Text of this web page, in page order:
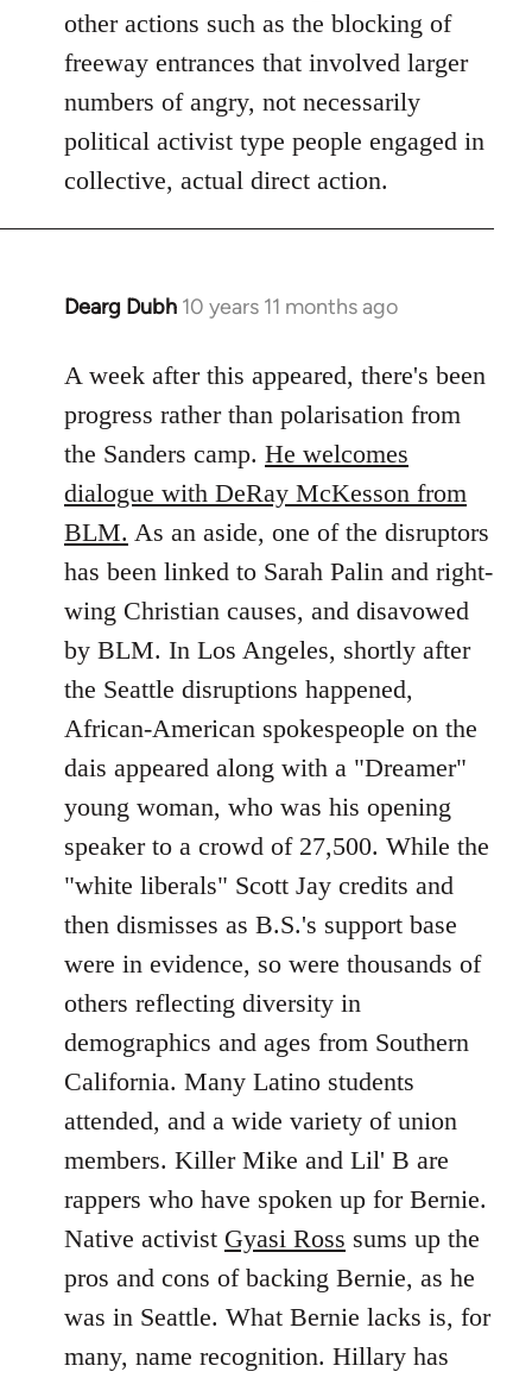
other actions such as the blocking of
freeway entrances that involved larger
numbers of angry, not necessarily
political activist type people engaged in
collective, actual direct action.
Dearg Dubh 10 years 11 months ago
In
to
by
libcom.org
A week after this appeared, there's been
progress rather than polarisation from
the Sanders camp. He welcomes
dialogue with DeRay McKesson from
BLM. As an aside, one of the disruptors
has been linked to Sarah Palin and right-
wing Christian causes, and disavowed
by BLM. In Los Angeles, shortly after
the Seattle disruptions happened,
African-American spokespeople on the
dais appeared along with a "Dreamer"
young woman, who was his opening
speaker to a crowd of 27,500. While the
"white liberals" Scott Jay credits and
then dismisses as B.S.'s support base
were in evidence, so were thousands of
others reflecting diversity in
demographics and ages from Southern
California. Many Latino students
attended, and a wide variety of union
members. Killer Mike and Lil' B are
rappers who have spoken up for Bernie.
Native activist Gyasi Ross sums up the
pros and cons of backing Bernie, as he
was in Seattle. What Bernie lacks is, for
many, name recognition. Hillary has